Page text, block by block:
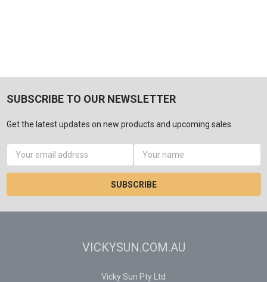
SUBSCRIBE TO OUR NEWSLETTER
Get the latest updates on new products and upcoming sales
Email
VICKYSUN.COM.AU
Vicky Sun Pty Ltd